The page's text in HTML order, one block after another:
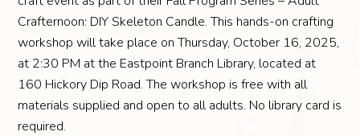
Crafternoon: DIY Skeleton Candle. This hands-on crafting
workshop will take place on Thursday, October 16, 2025,
at 2:30 PM at the Eastpoint Branch Library, located at
160 Hickory Dip Road. The workshop is free with all
materials supplied and open to all adults. No library card is
required.